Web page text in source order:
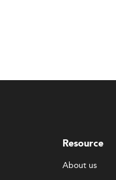
Resource
About us